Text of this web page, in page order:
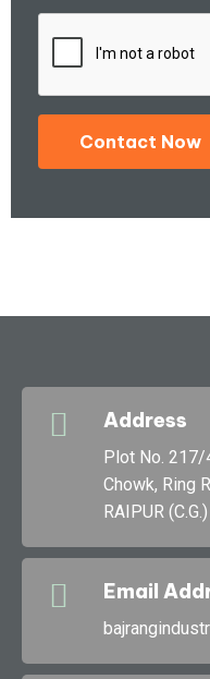
Contact Now
Address
Plot No. 217/
Chowk, Ring
RAIPUR
Email